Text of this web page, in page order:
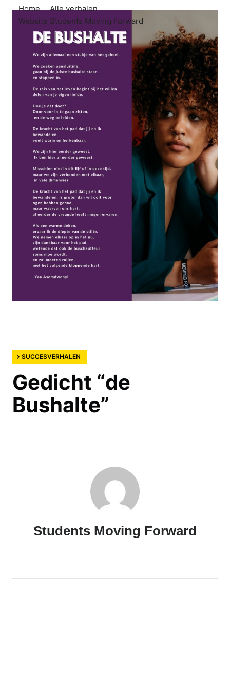
Home
Alle verhalen
Website Students Moving Forward
SUCCESVERHALEN
Gedicht “de
Bushalte”
Students Moving Forward